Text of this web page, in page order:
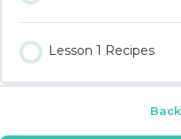
Lesson 1 Recipes